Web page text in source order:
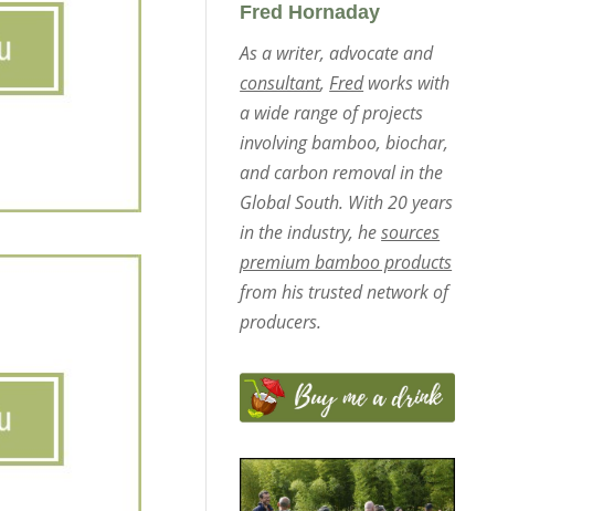
Fred Hornaday
As a writer, advocate and
consultant,Fredworks with
a wide range of projects
involving bamboo, biochar,
and carbon removal in the
Global South. With 20 years
in the industry, hesources
premium bamboo products
from his trusted network of
producers.